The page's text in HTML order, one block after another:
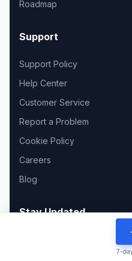
7-
Roadmap
Support
Support Policy
Help Center
Customer Service
Report a Problem
Cookie Policy
Careers
Blog
Stay Updated
Join 12,000+ creators and